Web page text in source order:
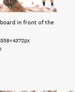
in front of the